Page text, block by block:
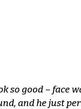
so good – face
and he just